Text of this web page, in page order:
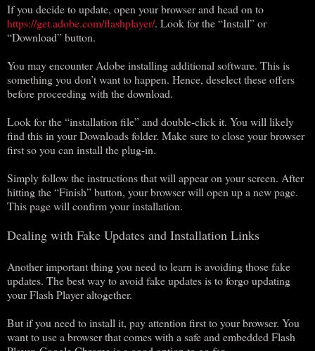
If you decide to update, open your browser and head on to
https://get.adobe.com/flashplayer/. Look for the “Install” or
“Download” button.
You may encounter Adobe installing additional software. This is
something you don’t want to happen. Hence, deselect these offers
before proceeding with the download.
Look for the “installation file” and double-click it. You will likely
find this in your Downloads folder. Make sure to close your browser
first so you can install the plug-in.
Simply follow the instructions that will appear on your screen. After
hitting the “Finish” button, your browser will open up a new page.
This page will confirm your installation.
Dealing with Fake Updates and Installation Links
Another important thing you need to learn is avoiding those fake
updates. The best way to avoid fake updates is to forgo updating
your Flash Player altogether.
But if you need to install it, pay attention first to your browser. You
want to use a browser that comes with a safe and embedded Flash